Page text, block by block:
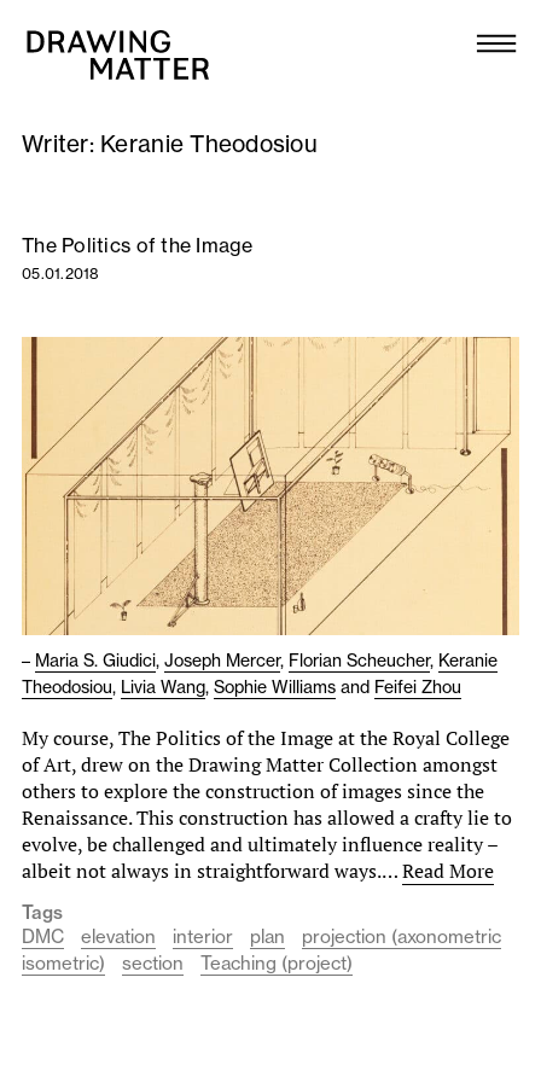
Collection
DMJournal
Workshops
Publications
About
Newsletter
Writer: Keranie Theodosiou
The Politics of the Image
05.01.2018
– Maria S. Giudici, Joseph Mercer, Florian Scheucher, Keranie
Theodosiou, Livia Wang, Sophie Williams and Feifei Zhou
My course, The Politics of the Image at the Royal College
of Art, drew on the Drawing Matter Collection amongst
others to explore the construction of images since the
Renaissance. This construction has allowed a crafty lie to
evolve, be challenged and ultimately influence reality –
albeit not always in straightforward ways.…Read More
Tags
DMC
elevation interior plan
projection (axonometric
isometric)
section Teaching (project)